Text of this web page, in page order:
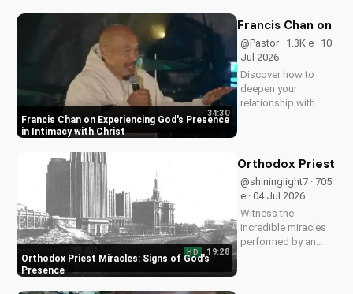
understanding of
Watch now and
strengthen your faith.
Francis Chan on Experiencing God's Presence
in Intimacy with Christ
34:30
Francis Chan on
@Pastor · 1.3K e · 10
Jul 2026
Discover how to
deepen your
relationship with
intimacy with Christ.
faith and grow
closer to God.
Orthodox Priest Miracles: Signs of God's
Presence
HD 19:28
Orthodox Priest
@shininglight7 · 705
e · 04 Jul 2026
Witness the
incredible miracles
performed by an